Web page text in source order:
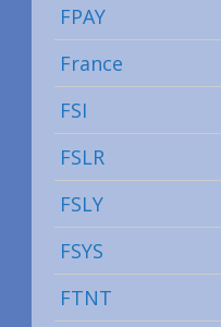
FPAY
France
FSI
FSLR
FSLY
FSYS
FTNT